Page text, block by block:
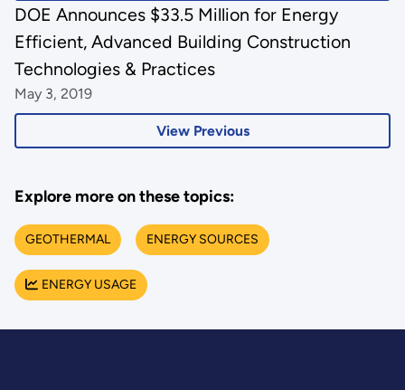
View Previous
DOE Announces $33.5 Million for Energy
Efficient, Advanced Building Construction
Technologies & Practices
May 3, 2019
Explore more on these topics:
GEOTHERMAL ENERGY SOURCES
ENERGY USAGE